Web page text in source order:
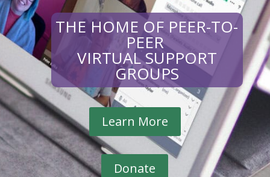
THE HOME OF PEER-TO-
PEER
VIRTUAL SUPPORT
GROUPS
Learn More
Donate